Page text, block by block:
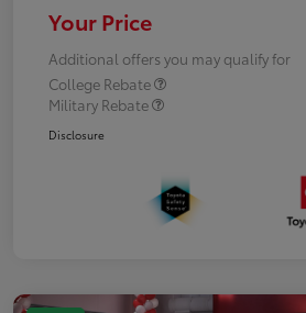
Your Price
Additional offers you may qualify for
College Rebate
Military Rebate
Disclosure